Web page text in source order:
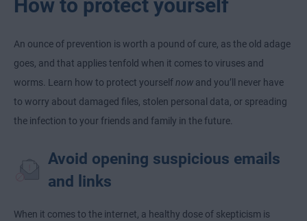
How to protect yourself
An ounce of prevention is worth a pound of cure, as the old adage
goes, and that applies tenfold when it comes to viruses and
worms. Learn how to protect yourselfnow and you’ll never have
to worry about damaged files, stolen personal data, or spreading
the infection to your friends and family in the future.
Avoid opening suspicious emails
and links
When it comes to the internet, a healthy dose of skepticism is